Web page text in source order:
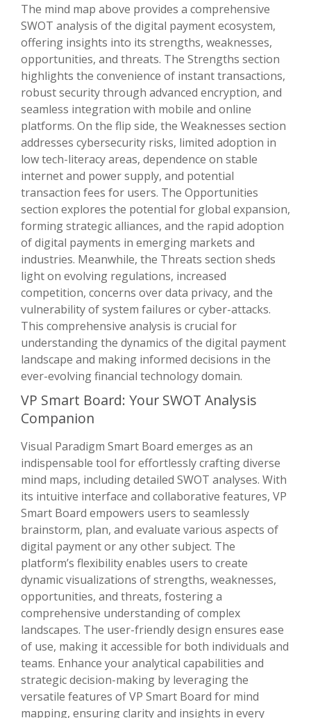
The mind map above provides a comprehensive
SWOT analysis of the digital payment ecosystem,
offering insights into its strengths, weaknesses,
opportunities, and threats. The Strengths section
highlights the convenience of instant transactions,
robust security through advanced encryption, and
seamless integration with mobile and online
platforms. On the flip side, the Weaknesses section
addresses cybersecurity risks, limited adoption in
low tech-literacy areas, dependence on stable
internet and power supply, and potential
transaction fees for users. The Opportunities
section explores the potential for global expansion,
forming strategic alliances, and the rapid adoption
of digital payments in emerging markets and
industries. Meanwhile, the Threats section sheds
light on evolving regulations, increased
competition, concerns over data privacy, and the
vulnerability of system failures or cyber-attacks.
This comprehensive analysis is crucial for
understanding the dynamics of the digital payment
landscape and making informed decisions in the
ever-evolving financial technology domain.
VP Smart Board: Your SWOT Analysis
Companion
Visual Paradigm Smart Board emerges as an
indispensable tool for effortlessly crafting diverse
mind maps, including detailed SWOT analyses. With
its intuitive interface and collaborative features, VP
Smart Board empowers users to seamlessly
brainstorm, plan, and evaluate various aspects of
digital payment or any other subject. The
platform’s flexibility enables users to create
dynamic visualizations of strengths, weaknesses,
opportunities, and threats, fostering a
comprehensive understanding of complex
landscapes. The user-friendly design ensures ease
of use, making it accessible for both individuals and
teams. Enhance your analytical capabilities and
strategic decision-making by leveraging the
versatile features of VP Smart Board for mind
mapping, ensuring clarity and insights in every